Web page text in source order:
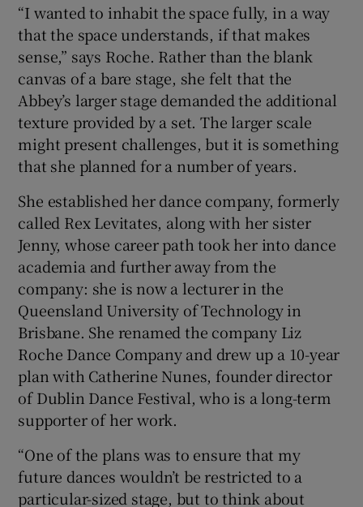
“I wanted to inhabit the space fully, in a way
that the space understands, if that makes
sense,” says Roche. Rather than the blank
canvas of a bare stage, she felt that the
Abbey’s larger stage demanded the additional
texture provided by a set. The larger scale
might present challenges, but it is something
that she planned for a number of years.
She established her dance company, formerly
called Rex Levitates, along with her sister
Jenny, whose career path took her into dance
academia and further away from the
company: she is now a lecturer in the
Queensland University of Technology in
Brisbane. She renamed the company Liz
Roche Dance Company and drew up a 10-year
plan with Catherine Nunes, founder director
of Dublin Dance Festival, who is a long-term
supporter of her work.
“One of the plans was to ensure that my
future dances wouldn’t be restricted to a
particular-sized stage, but to think about